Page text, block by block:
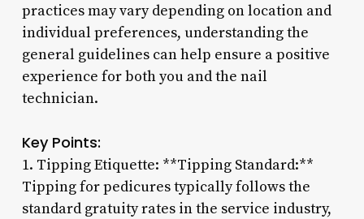
practices may vary depending on location and
individual preferences, understanding the
general guidelines can help ensure a positive
experience for both you and the nail
technician.
Key Points:
1. Tipping Etiquette: **Tipping Standard:**
Tipping for pedicures typically follows the
standard gratuity rates in the service industry,